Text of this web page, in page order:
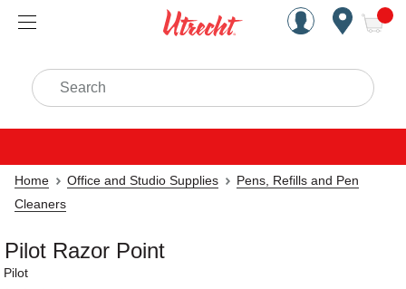
Handcrafted Est. 1949
Search
Home Office and Studio Supplies
Pens, Refills and Pen
Cleaners
Pilot Razor Point
Pilot